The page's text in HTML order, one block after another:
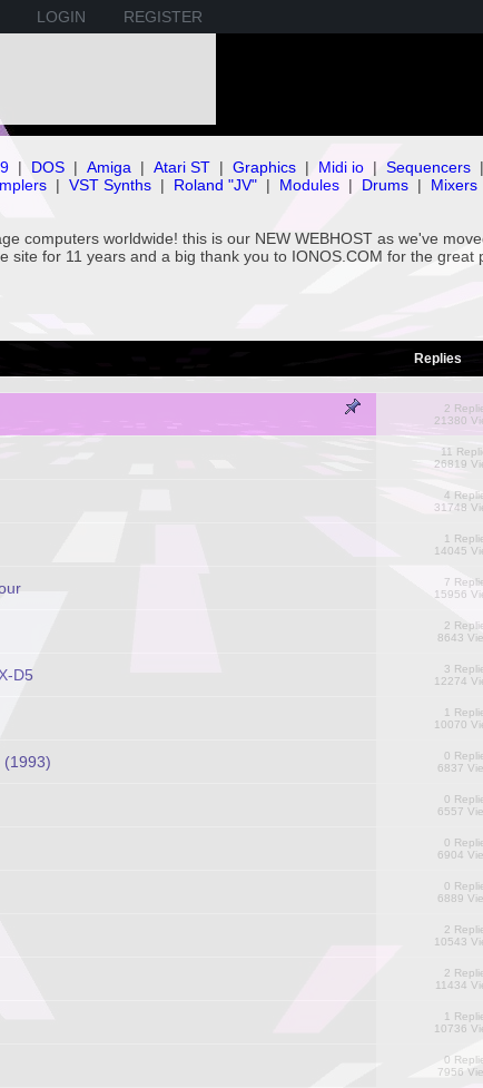
LOGIN REGISTER
| DOS | Amiga | Atari ST | Graphics | Midi io | Sequencers |
| VST Synths | Roland "JV" | Modules | Drums | Mixers
computers worldwide! this is our NEW WEBHOST as we've
for 11 years and a big thank you to IONOS.COM for the great
Replies
2
21380
11
26819
4
31748
1
14045
7
15956
2
8643
D5
3
12274
1
10070
(1993)
0
6837
0
6557
0
6904
0
6889
2
10543
2
11434
1
10736
0
7956